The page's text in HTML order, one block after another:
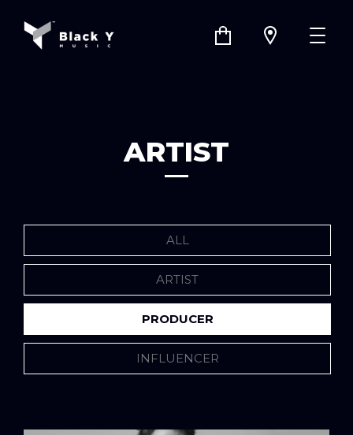
COMPANY
ARTIST
ALL
ARTIST
PRODUCER
INFLUENCER